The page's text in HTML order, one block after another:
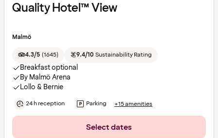
Quality Hotel™ View
Malmö
4.3/5 (1645) 9.4/10 Sustainability Rating
Breakfast optional
By Malmö Arena
Lollo & Bernie
24 h reception Parking +15 amenities
Select dates